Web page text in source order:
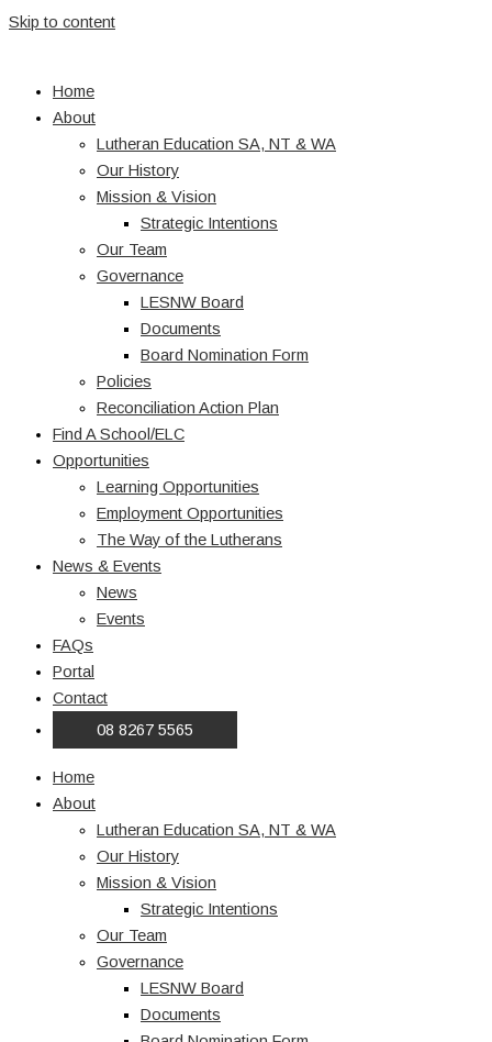
Skip to content
Home
About
Lutheran Education SA, NT & WA
Our History
Mission & Vision
Strategic Intentions
Our Team
Governance
LESNW Board
Documents
Board Nomination Form
Policies
Reconciliation Action Plan
Find A School/ELC
Opportunities
Learning Opportunities
Employment Opportunities
The Way of the Lutherans
News & Events
News
Events
FAQs
Portal
Contact
08 8267 5565
Home
About
Lutheran Education SA, NT & WA
Our History
Mission & Vision
Strategic Intentions
Our Team
Governance
LESNW Board
Documents